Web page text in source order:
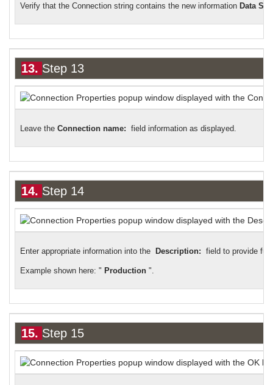
Verify that the Connection string contains the new information Data
13. Step 13
Leave the Connection name: field information as displayed.
14. Step 14
Enter appropriate information into the Description: field to provide
Example shown here: " Production ".
15. Step 15